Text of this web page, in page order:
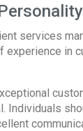
services
experience in